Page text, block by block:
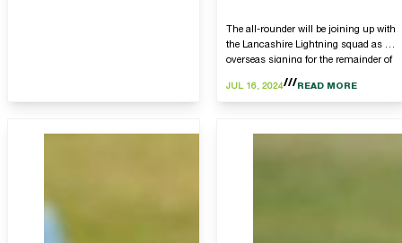
The all-rounder will be joining up with
the Lancashire Lightning squad as an
overseas signing for the remainder of
this summer’s Vitality Blast T20
competition.…
JUL 16, 2024 READ MORE